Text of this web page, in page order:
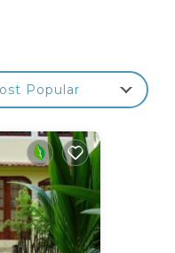
Popular